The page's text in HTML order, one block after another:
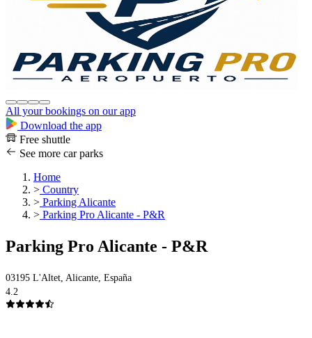
All your bookings on our app
Download the app
Free shuttle
See more car parks
Home
> Country
> Parking Alicante
> Parking Pro Alicante - P&R
Parking Pro Alicante - P&R
03195 L'Altet, Alicante, España
4.2